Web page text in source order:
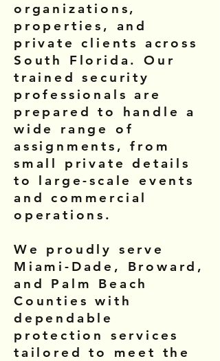
organizations,
properties, and
private clients across
South Florida. Our
trained security
professionals are
prepared to handle a
wide range of
assignments, from
small private details
to large-scale events
and commercial
operations.
We proudly serve
Miami-Dade, Broward,
and Palm Beach
Counties with
dependable
protection services
tailored to meet the